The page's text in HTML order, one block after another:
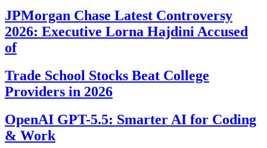
JPMorgan Chase Latest Controversy
2026: Executive Lorna Hajdini Accused
of
Trade School Stocks Beat College
Providers in 2026
OpenAI GPT-5.5: Smarter AI for Coding
& Work